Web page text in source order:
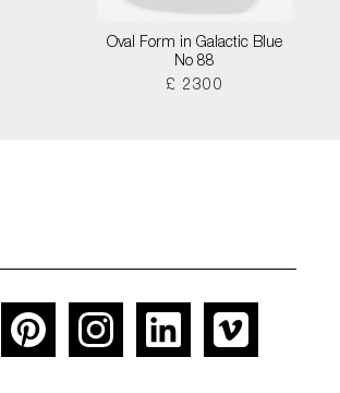
Oval Form in Galactic Blue
No 88
£ 2300